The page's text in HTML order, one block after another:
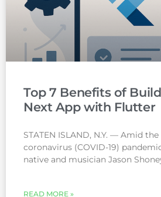
Top 7 Benefits of
Next App with Flutter
STATEN ISLAND, N.Y. — Amid
coronavirus (COVID-19)
native and musician Jason
READ MORE »